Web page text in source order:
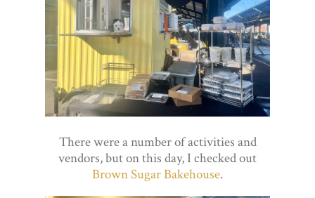
There were a number of activities and
vendors, but on this day, I checked out
Brown Sugar Bakehouse.